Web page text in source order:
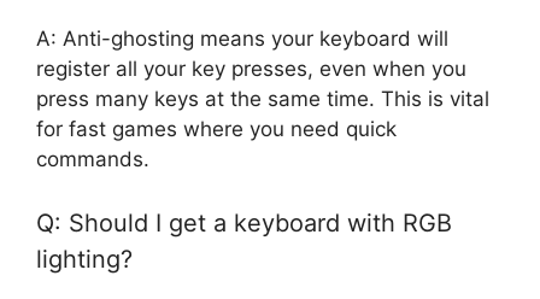
A: Anti-ghosting means your keyboard will
register all your key presses, even when you
press many keys at the same time. This is vital
for fast games where you need quick
commands.
Q: Should I get a keyboard with RGB
lighting?